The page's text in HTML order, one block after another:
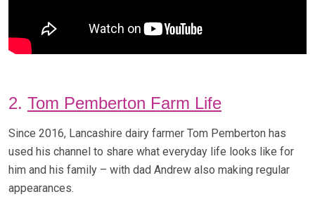
2. Tom Pemberton Farm Life
Since 2016, Lancashire dairy farmer Tom Pemberton has
used his channel to share what everyday life looks like for
him and his family – with dad Andrew also making regular
appearances.